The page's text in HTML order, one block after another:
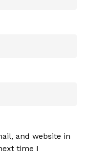
and website in
time I